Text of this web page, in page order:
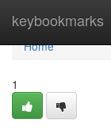
keybookmarks
Home
Home
1